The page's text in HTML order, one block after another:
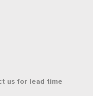
us for lead time